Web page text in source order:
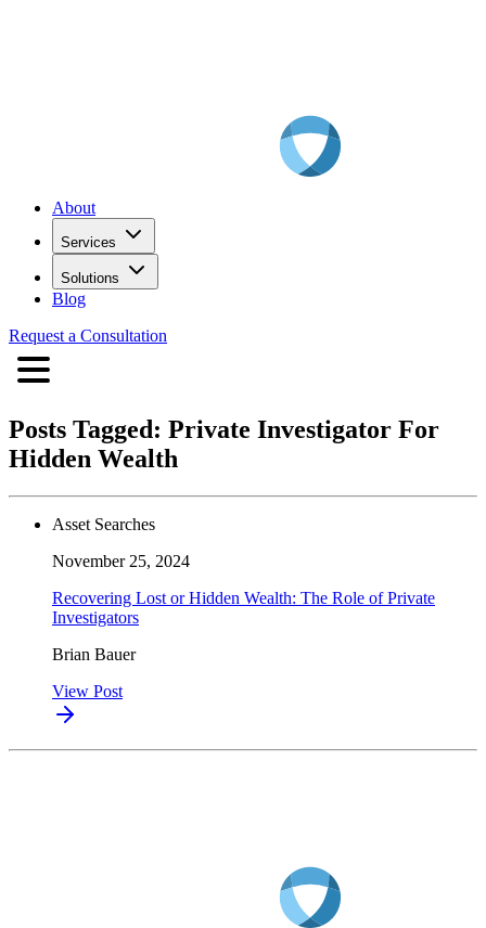
About
Services
Solutions
Blog
Request a Consultation
Posts Tagged: Private Investigator For
Hidden Wealth
Asset Searches
November 25, 2024
Recovering Lost or Hidden Wealth: The Role of Private
Investigators
Brian Bauer
View Post